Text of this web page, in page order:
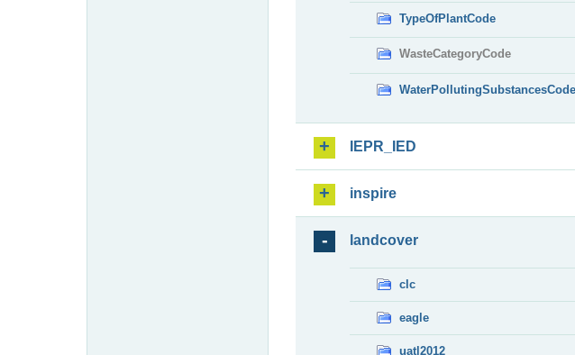
TypeOfPlantCode
WasteCategoryCode
WaterPollutingSubstancesCode
IEPR_IED
inspire
landcover
clc
eagle
uatl2012